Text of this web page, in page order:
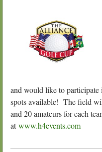
and would like to participate
spots available! The field
and 20 amateurs for each
atwww.h4events.com